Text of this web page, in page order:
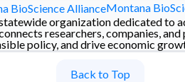
Montana
organization dedicated to
researchers, companies,
policy, and drive economic
Back to Top